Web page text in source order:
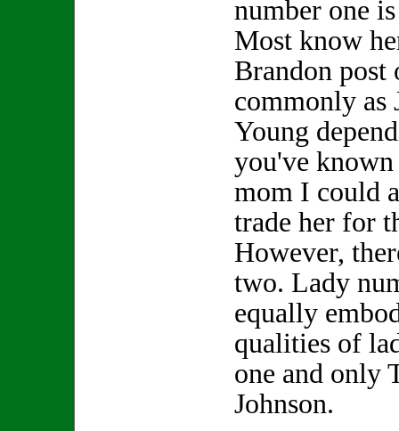
number one
Most know
Brandon
commonly as
Young
you've
mom I could
trade her for
However,
two. Lady
equally
qualities of
one and only
Johnson.